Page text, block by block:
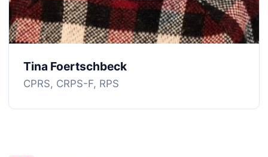
Tina Foertschbeck
CPRS, CRPS-F, RPS